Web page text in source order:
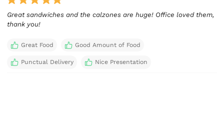
Great sandwiches and the calzones are huge! Office loved them,
thank you!
Great Food Good Amount of Food
Punctual Delivery Nice Presentation